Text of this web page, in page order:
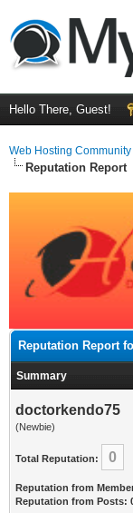
Hello There, Guest!
Web Hosting
Reputation Report
Reputation Report
Summary
doctorkendo75
(Newbie)
Total Reputation: 0
Reputation from
Reputation from Posts: